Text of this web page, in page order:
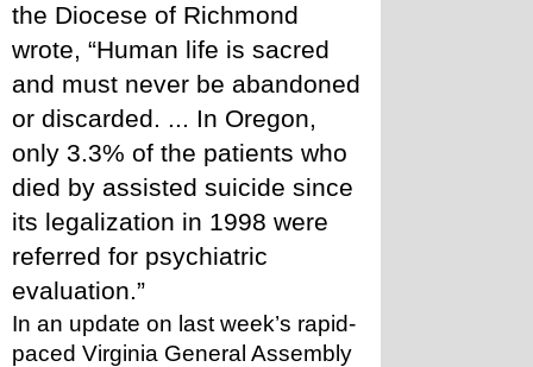
the Diocese of Richmond
wrote, “Human life is sacred
and must never be abandoned
or discarded. ... In Oregon,
only 3.3% of the patients who
died by assisted suicide since
its legalization in 1998 were
referred for psychiatric
evaluation.”
In an update on last week’s rapid-
paced Virginia General Assembly